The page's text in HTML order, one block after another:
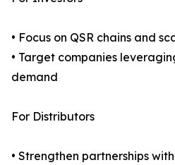
• Focus on QSR chains and
• Target companies
demand
For Distributors
• Strengthen partnerships